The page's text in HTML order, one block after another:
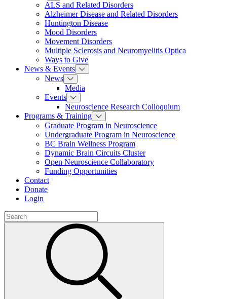
ALS and Related Disorders
Alzheimer Disease and Related Disorders
Huntington Disease
Mood Disorders
Movement Disorders
Multiple Sclerosis and Neuromyelitis Optica
Ways to Give
News & Events
News
Media
Events
Neuroscience Research Colloquium
Programs & Training
Graduate Program in Neuroscience
Undergraduate Program in Neuroscience
BC Brain Wellness Program
Dynamic Brain Circuits Cluster
Open Neuroscience Collaboratory
Funding Opportunities
Contact
Donate
Login